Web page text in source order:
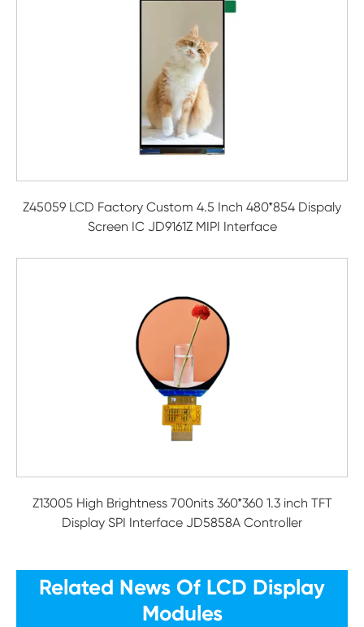
Z45059 LCD Factory Custom 4.5 Inch 480*854 Dispaly
Screen IC JD9161Z MIPI Interface
Z13005 High Brightness 700nits 360*360 1.3 inch TFT
Display SPI Interface JD5858A Controller
Related News Of LCD Display
Modules